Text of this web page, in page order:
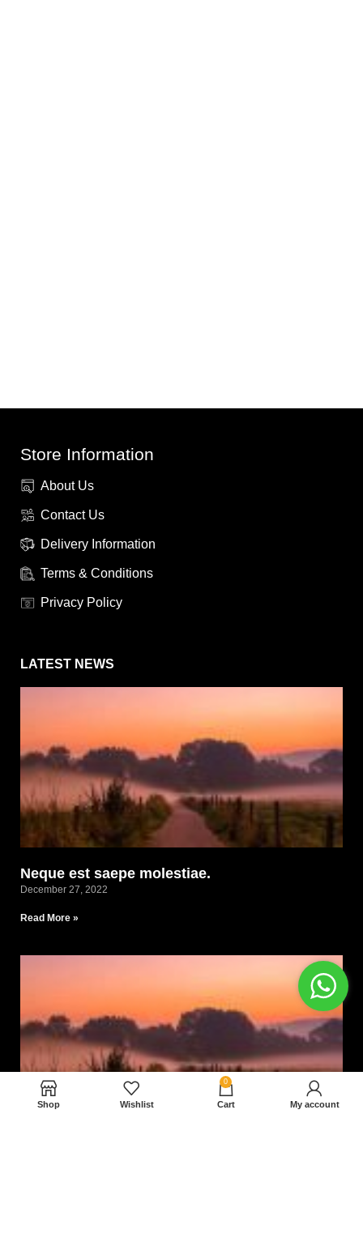
Store Information
About Us
Contact Us
Delivery Information
Terms & Conditions
Privacy Policy
LATEST NEWS
Neque est saepe molestiae.
December 27, 2022
Read More »
Shop Wishlist
0
Cart My account